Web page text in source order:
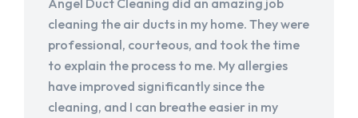
cleaning the air ducts in my home. They were
professional, courteous, and took the time
to explain the process to me. My allergies
have improved significantly since the
cleaning, and I can breathe easier in my